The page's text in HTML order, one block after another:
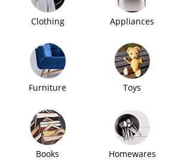
Clothing Appliances
Furniture Toys
Books Homewares